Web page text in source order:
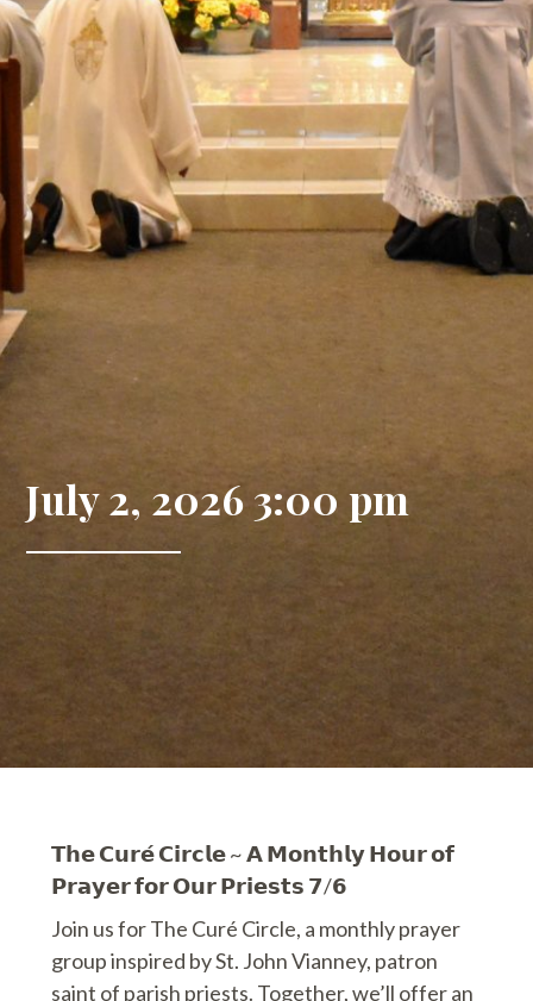
July 2, 2026 3:00 pm
𝗧𝗵𝗲 𝗖𝘂𝗿𝗲́ 𝗖𝗶𝗿𝗰𝗹𝗲 ~ 𝗔 𝗠𝗼𝗻𝘁𝗵𝗹𝘆 𝗛𝗼𝘂𝗿 𝗼𝗳
𝗣𝗿𝗮𝘆𝗲𝗿 𝗳𝗼𝗿 𝗢𝘂𝗿 𝗣𝗿𝗶𝗲𝘀𝘁𝘀 𝟳/𝟲
Join us for The Curé Circle, a monthly prayer
group inspired by St. John Vianney, patron
saint of parish priests. Together, we’ll offer an